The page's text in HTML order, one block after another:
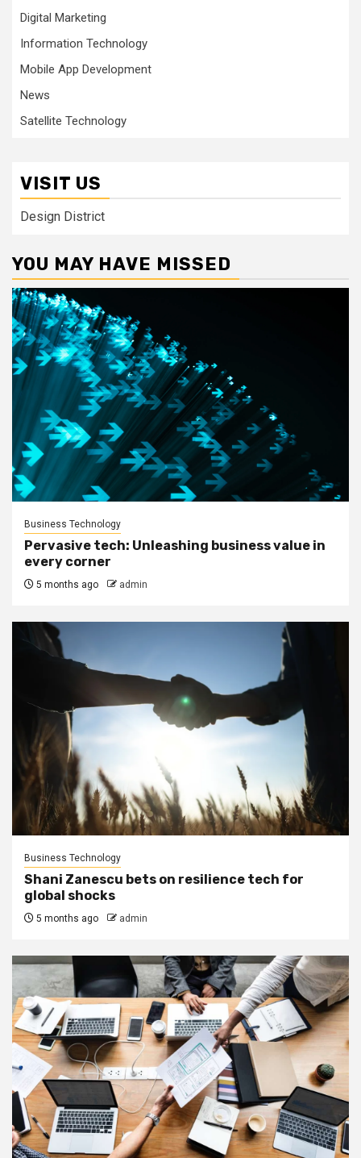
Digital Marketing
Information Technology
Mobile App Development
News
Satellite Technology
VISIT US
Design District
YOU MAY HAVE MISSED
Business Technology
Pervasive tech: Unleashing business value in
every corner
5 months ago admin
Business Technology
Shani Zanescu bets on resilience tech for
global shocks
5 months ago admin